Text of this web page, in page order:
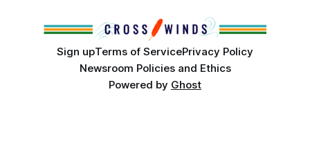
Sign upTerms of ServicePrivacy Policy
Newsroom Policies and Ethics
Powered by Ghost